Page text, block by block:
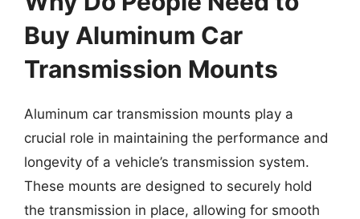
Buy Aluminum Car
Transmission Mounts
Aluminum car transmission mounts play a
crucial role in maintaining the performance and
longevity of a vehicle’s transmission system.
These mounts are designed to securely hold
the transmission in place, allowing for smooth